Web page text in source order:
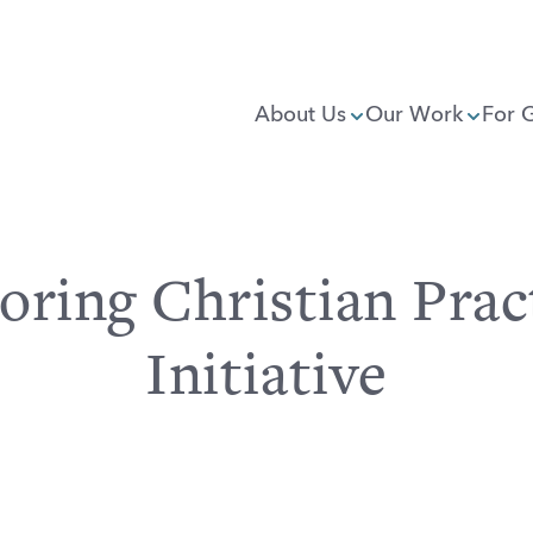
About Us Our Work For
Christian
Initiative